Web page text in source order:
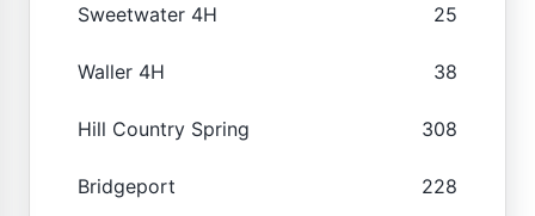
Sweetwater 4H 25
Waller 4H 38
Hill Country Spring 308
Bridgeport 228